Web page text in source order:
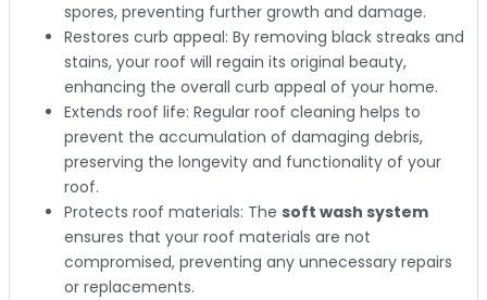
spores, preventing further growth and damage.
Restores curb appeal: By removing black streaks and
stains, your roof will regain its original beauty,
enhancing the overall curb appeal of your home.
Extends roof life: Regular roof cleaning helps to
prevent the accumulation of damaging debris,
preserving the longevity and functionality of your
roof.
Protects roof materials: The soft wash system
ensures that your roof materials are not
compromised, preventing any unnecessary repairs
or replacements.